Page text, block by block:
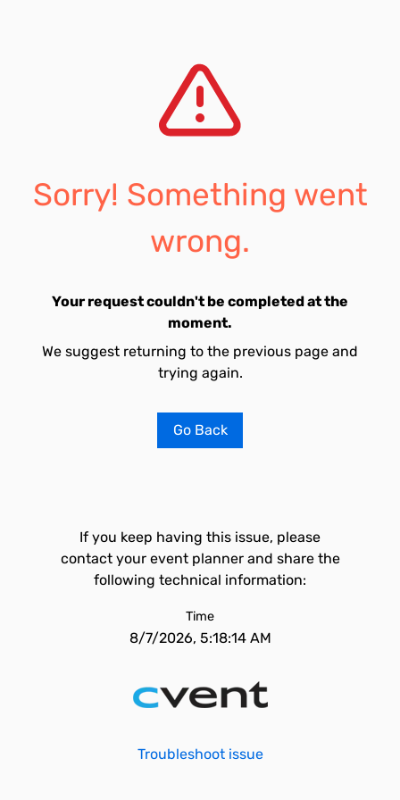
Sorry! Something went
wrong.
Your request couldn't be completed at the
moment.
We suggest returning to the previous page and
trying again.
Go Back
If you keep having this issue, please
contact your event planner and share the
following technical information:
Time
8/7/2026, 5:18:14 AM
Troubleshoot issue